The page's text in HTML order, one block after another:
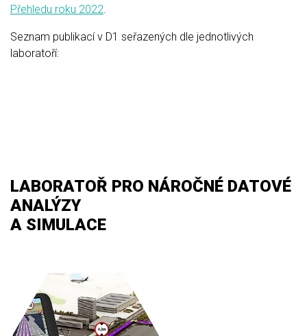
Přehledu roku 2022
Seznam publikací v D1 seřazených dle jednotlivých
laboratoří:
LABORATOŘ PRO NÁROČNÉ DATOVÉ
ANALÝZY
A SIMULACE